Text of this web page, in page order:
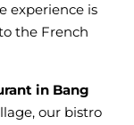
experience is
the French
in Bang
our bistro